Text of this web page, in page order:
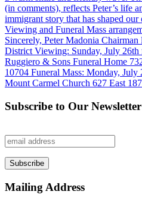
Subscribe to Our Newsletter
Mailing Address